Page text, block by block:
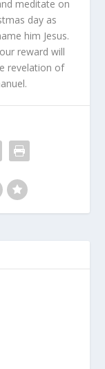
meditate on
day as
him Jesus.
reward will
revelation of